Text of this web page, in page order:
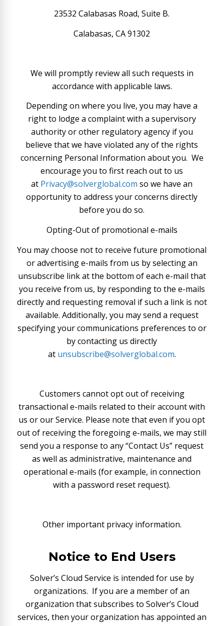
23532 Calabasas Road, Suite B.
Calabasas, CA 91302
We will promptly review all such requests in
accordance with applicable laws.
Depending on where you live, you may have a
right to lodge a complaint with a supervisory
authority or other regulatory agency if you
believe that we have violated any of the rights
concerning Personal Information about you. We
encourage you to first reach out to us
at Privacy@solverglobal.com so we have an
opportunity to address your concerns directly
before you do so.
Opting-Out of promotional e-mails
You may choose not to receive future promotional
or advertising e-mails from us by selecting an
unsubscribe link at the bottom of each e-mail that
you receive from us, by responding to the e-mails
directly and requesting removal if such a link is not
available. Additionally, you may send a request
specifying your communications preferences to or
by contacting us directly
at unsubscribe@solverglobal.com.
Customers cannot opt out of receiving
transactional e-mails related to their account with
us or our Service. Please note that even if you opt
out of receiving the foregoing e-mails, we may still
send you a response to any “Contact Us” request
as well as administrative, maintenance and
operational e-mails (for example, in connection
with a password reset request).
Other important privacy information.
Notice to End Users
Solver’s Cloud Service is intended for use by
organizations. If you are a member of an
organization that subscribes to Solver’s Cloud
services, then your organization has appointed an